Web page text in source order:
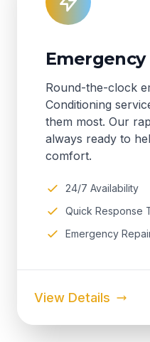
Emergency
Round-the-clock
Conditioning
them most. Our
always ready to
comfort.
24/7 Availability
Quick Response
Emergency
View Details